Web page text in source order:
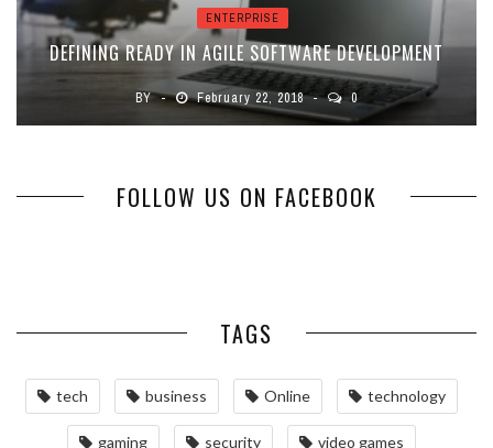
ENTERPRISE
DEFINING READY IN AGILE SOFTWARE DEVELOPMENT
BY February 22, 2018 0
FOLLOW US ON FACEBOOK
TAGS
tech business Online technology
gaming security video games